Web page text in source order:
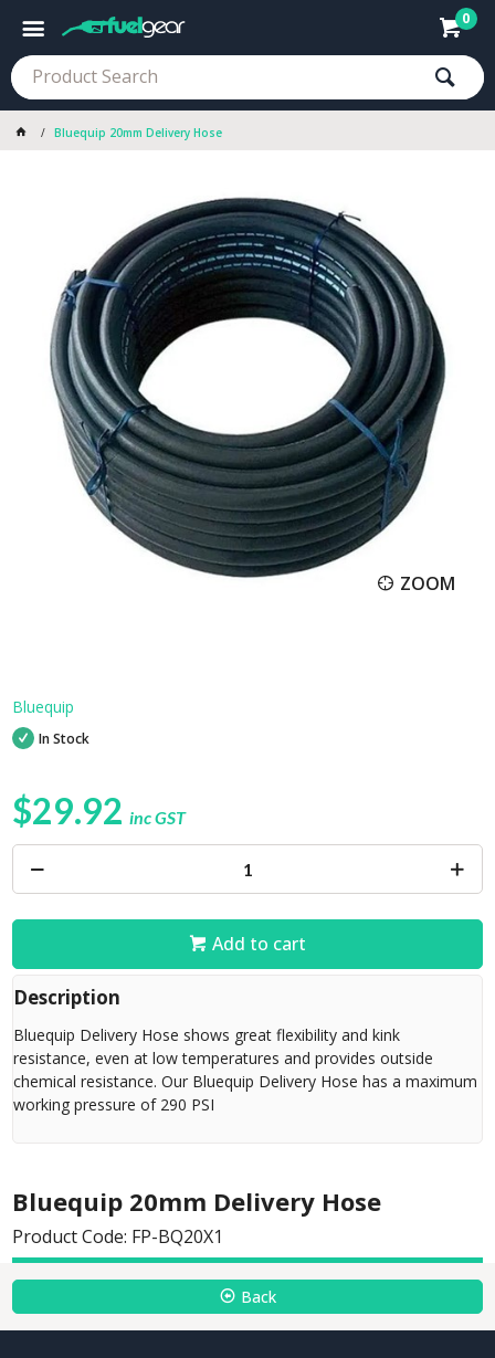
0
Bluequip 20mm Delivery Hose
ZOOM
Bluequip
In Stock
$29.92 inc GST
Add to cart
Description
Bluequip Delivery Hose shows great flexibility and kink
resistance, even at low temperatures and provides outside
chemical resistance. Our Bluequip Delivery Hose has a maximum
working pressure of 290 PSI
Bluequip 20mm Delivery Hose
Product Code: FP-BQ20X1
Back